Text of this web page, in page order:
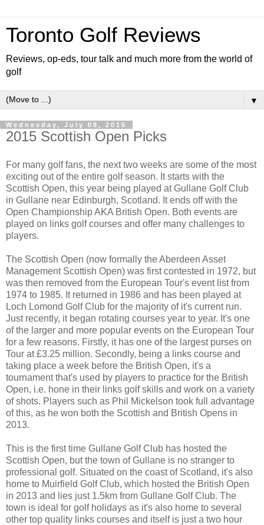
Toronto Golf Reviews
Reviews, op-eds, tour talk and much more from the world of
golf
▼
Wednesday, July 08, 2015
2015 Scottish Open Picks
For many golf fans, the next two weeks are some of the most
exciting out of the entire golf season. It starts with the
Scottish Open, this year being played at Gullane Golf Club
in Gullane near Edinburgh, Scotland. It ends off with the
Open Championship AKA British Open. Both events are
played on links golf courses and offer many challenges to
players.
The Scottish Open (now formally the Aberdeen Asset
Management Scottish Open) was first contested in 1972, but
was then removed from the European Tour's event list from
1974 to 1985. It returned in 1986 and has been played at
Loch Lomond Golf Club for the majority of it's current run.
Just recently, it began rotating courses year to year. It's one
of the larger and more popular events on the European Tour
for a few reasons. Firstly, it has one of the largest purses on
Tour at £3.25 million. Secondly, being a links course and
taking place a week before the British Open, it's a
tournament that's used by players to practice for the British
Open, i.e. hone in their links golf skills and work on a variety
of shots. Players such as Phil Mickelson took full advantage
of this, as he won both the Scottish and British Opens in
2013.
This is the first time Gullane Golf Club has hosted the
Scottish Open, but the town of Gullane is no stranger to
professional golf. Situated on the coast of Scotland, it's also
home to Muirfield Golf Club, which hosted the British Open
in 2013 and lies just 1.5km from Gullane Golf Club. The
town is ideal for golf holidays as it's also home to several
other top quality links courses and itself is just a two hour